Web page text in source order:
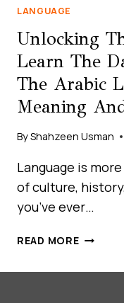
LANGUAGE
Unlocking
Learn The
The Arabic
Meaning
ByShahzeen Usman
Language is
of culture,
you’ve ever…
READ MORE
ARABIC